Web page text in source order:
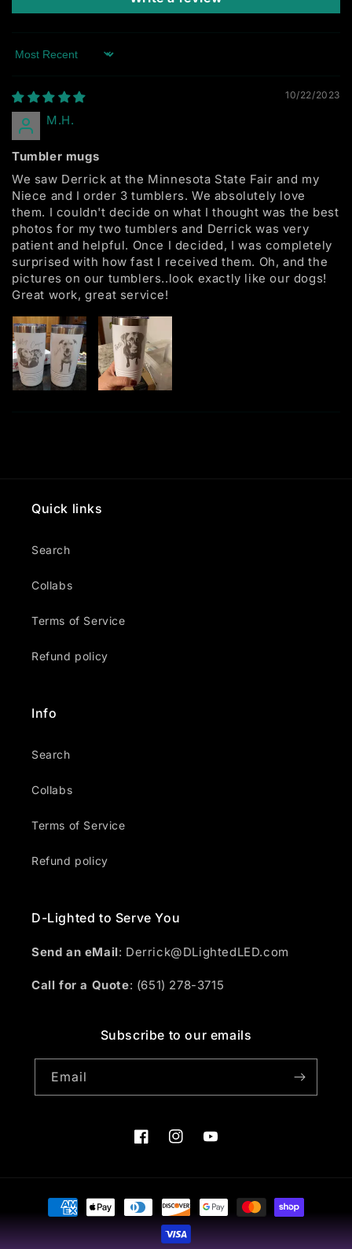
Sort by
10/22/2023
M.H.
Tumbler mugs
We saw Derrick at the Minnesota State Fair and my
Niece and I order 3 tumblers. We absolutely love
them. I couldn't decide on what I thought was the best
photos for my two tumblers and Derrick was very
patient and helpful. Once I decided, I was completely
surprised with how fast I received them. Oh, and the
pictures on our tumblers..look exactly like our dogs!
Great work, great service!
Quick links
Search
Collabs
Terms of Service
Refund policy
Info
Search
Collabs
Terms of Service
Refund policy
D-Lighted to Serve You
Send an eMail: Derrick@DLightedLED.com
Call for a Quote: (651) 278-3715
Subscribe to our emails
Email
FacebookInstagramYouTube
Payment
methods